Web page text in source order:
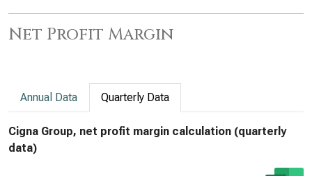
Net Profit Margin
Annual Data Quarterly Data
Cigna Group, net profit margin calculation (quarterly
data)